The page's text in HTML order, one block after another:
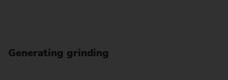
Generating grinding